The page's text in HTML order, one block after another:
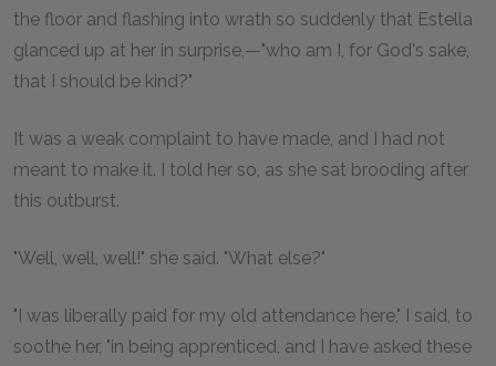
the floor and flashing into wrath so suddenly that Estella
glanced up at her in surprise,—"who am I, for God's sake,
that I should be kind?"
It was a weak complaint to have made, and I had not
meant to make it. I told her so, as she sat brooding after
this outburst.
"Well, well, well!" she said. "What else?"
"I was liberally paid for my old attendance here," I said, to
soothe her, "in being apprenticed, and I have asked these